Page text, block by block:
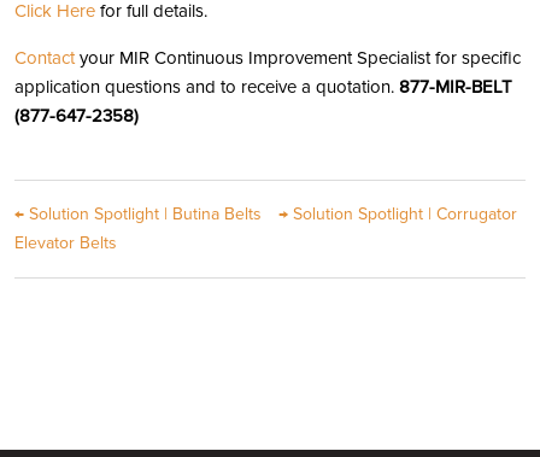
Click Here for full details.
Contactyour MIR Continuous Improvement Specialist for specific
application questions and to receive a quotation. 877-MIR-BELT
(877-647-2358)
← Solution Spotlight | Butina Belts → Solution Spotlight | Corrugator
Elevator Belts